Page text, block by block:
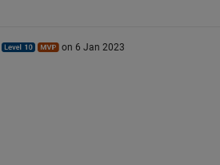
on 6 Jan 2023